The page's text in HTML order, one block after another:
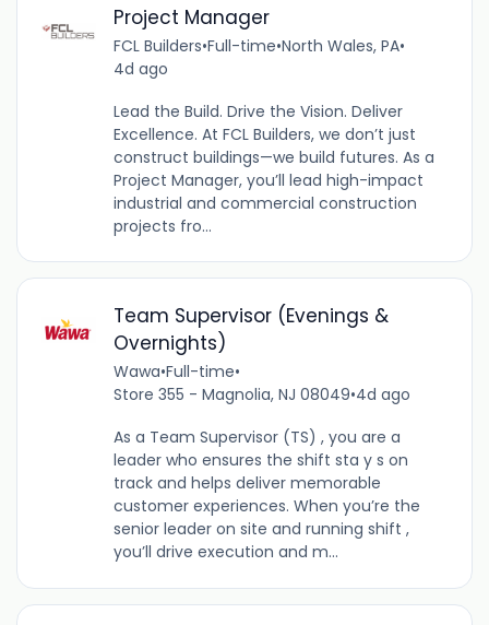
Project Manager
FCL Builders•Full-time•North Wales, PA•
4d ago
Lead the Build. Drive the Vision. Deliver
Excellence. At FCL Builders, we don’t just
construct buildings—we build futures. As a
Project Manager, you’ll lead high-impact
industrial and commercial construction
projects fro...
Team Supervisor (Evenings &
Overnights)
Wawa•Full-time•
Store 355 - Magnolia, NJ 08049•4d ago
As a Team Supervisor (TS) , you are a
leader who ensures the shift sta y s on
track and helps deliver memorable
customer experiences. When you’re the
senior leader on site and running shift ,
you’ll drive execution and m...